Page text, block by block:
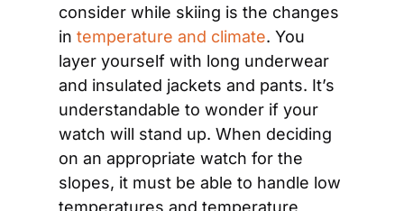
consider while skiing is the changes
in temperature and climate. You
layer yourself with long underwear
and insulated jackets and pants. It’s
understandable to wonder if your
watch will stand up. When deciding
on an appropriate watch for the
slopes, it must be able to handle low
temperatures and temperature